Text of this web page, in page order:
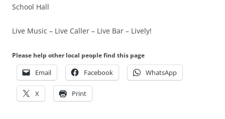
School Hall
Live Music – Live Caller – Live Bar – Lively!
Please help other local people find this page
Email Facebook WhatsApp
X Print